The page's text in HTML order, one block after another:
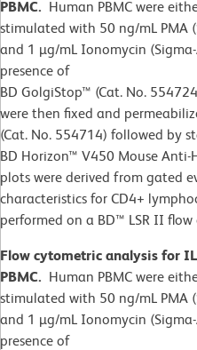
PBMC. Human PBMC were
stimulated with 50 ng/mL PMA
and 1 µg/mL Ionomycin
presence of
BD GolgiStop™ (Cat. No.
were then fixed and
(Cat. No. 554714) followed by
BD Horizon™ V450 Mouse
plots were derived from gated
characteristics for CD4+
performed on a BD™ LSR II
Flow cytometric analysis for
PBMC. Human PBMC were
stimulated with 50 ng/mL PMA
and 1 µg/mL Ionomycin
presence of